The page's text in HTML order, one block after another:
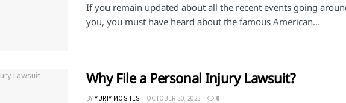
If you remain updated about all the recent events going
you, you must have heard about the famous American...
Why File a Personal Injury Lawsuit?
BY YURIY MOSHES OCTOBER 30, 2023 0